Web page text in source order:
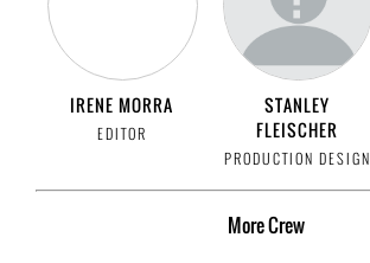
IRENE MORRA
EDITOR
STANLEY
FLEISCHER
PRODUCTION DESIGN
MoreCrew